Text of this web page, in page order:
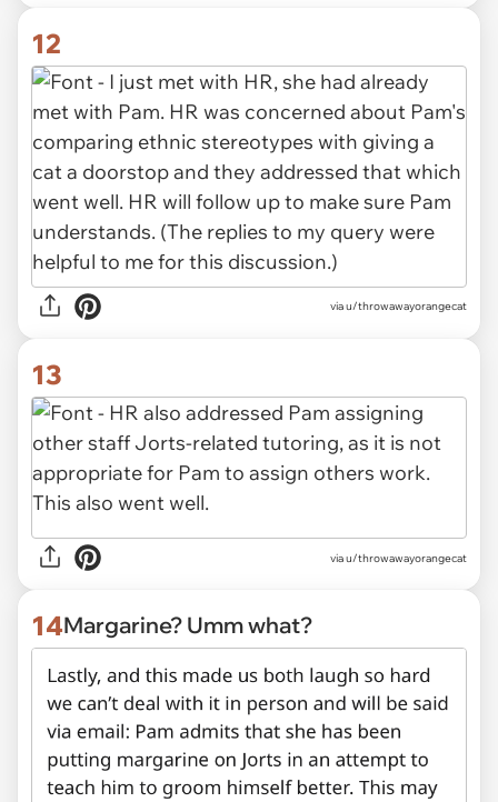
12
via u/throwawayorangecat
13
via u/throwawayorangecat
14Margarine? Umm what?